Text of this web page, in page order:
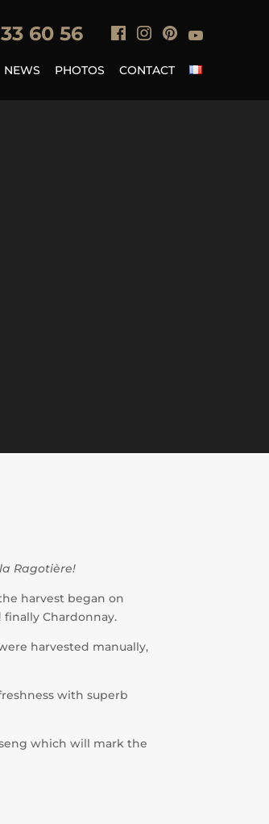
NEWS PHOTOS CONTACT
Ragotière!
harvest began on
Chardonnay.
harvested manually,
with superb
which will mark the
33 60 56